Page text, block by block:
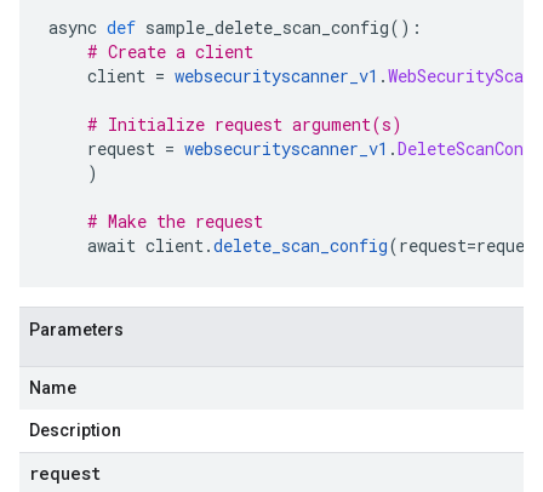
async def sample_delete_scan_config():
# Create a client
client = websecurityscanner_v1 .
# Initialize request argument(s)
request = websecurityscanner_v1 .
)
# Make the request
await client.delete_scan_config(request=request
Parameters
Name
Description
request